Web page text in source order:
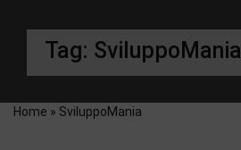
Tag: SviluppoMania
Home » SviluppoMania